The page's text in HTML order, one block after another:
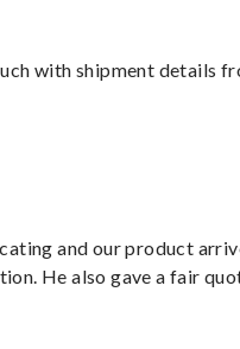
with shipment details
and our product
He also gave a fair